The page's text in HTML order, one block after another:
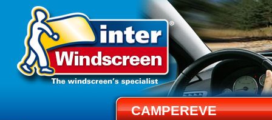
CAMPEREVE